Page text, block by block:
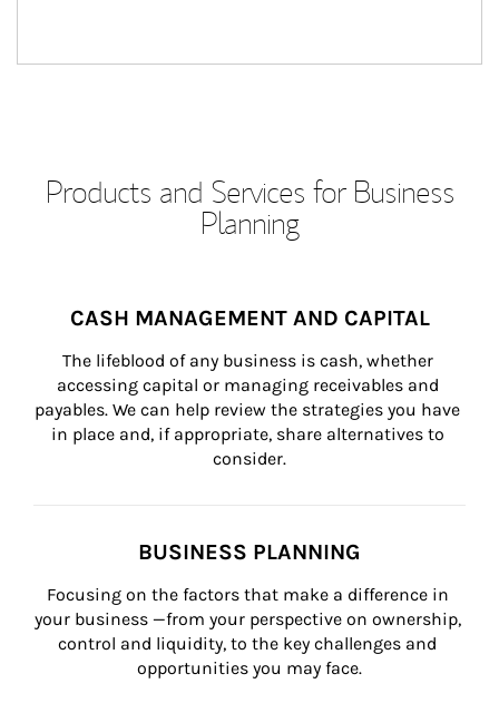
Products and Services for Business
Planning
CASH MANAGEMENT AND CAPITAL
The lifeblood of any business is cash, whether
accessing capital or managing receivables and
payables. We can help review the strategies you have
in place and, if appropriate, share alternatives to
consider.
BUSINESS PLANNING
Focusing on the factors that make a difference in
your business —from your perspective on ownership,
control and liquidity, to the key challenges and
opportunities you may face.